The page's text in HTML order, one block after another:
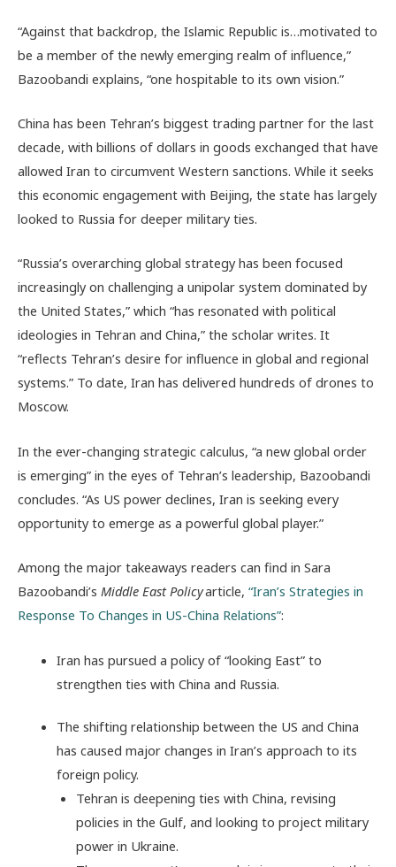
“Against that backdrop, the Islamic Republic is…motivated to
be a member of the newly emerging realm of influence,”
Bazoobandi explains, “one hospitable to its own vision.”
China has been Tehran’s biggest trading partner for the last
decade, with billions of dollars in goods exchanged that have
allowed Iran to circumvent Western sanctions. While it seeks
this economic engagement with Beijing, the state has largely
looked to Russia for deeper military ties.
“Russia’s overarching global strategy has been focused
increasingly on challenging a unipolar system dominated by
the United States,” which “has resonated with political
ideologies in Tehran and China,” the scholar writes. It
“reflects Tehran’s desire for influence in global and regional
systems.” To date, Iran has delivered hundreds of drones to
Moscow.
In the ever-changing strategic calculus, “a new global order
is emerging” in the eyes of Tehran’s leadership, Bazoobandi
concludes. “As US power declines, Iran is seeking every
opportunity to emerge as a powerful global player.”
Among the major takeaways readers can find in Sara
Bazoobandi’s Middle East Policyarticle, “Iran’s Strategies in
Response To Changes in US-China Relations”:
Iran has pursued a policy of “looking East” to
strengthen ties with China and Russia.
The shifting relationship between the US and China
has caused major changes in Iran’s approach to its
foreign policy.
Tehran is deepening ties with China, revising
policies in the Gulf, and looking to project military
power in Ukraine.